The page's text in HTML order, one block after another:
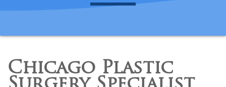
Chicago Plastic